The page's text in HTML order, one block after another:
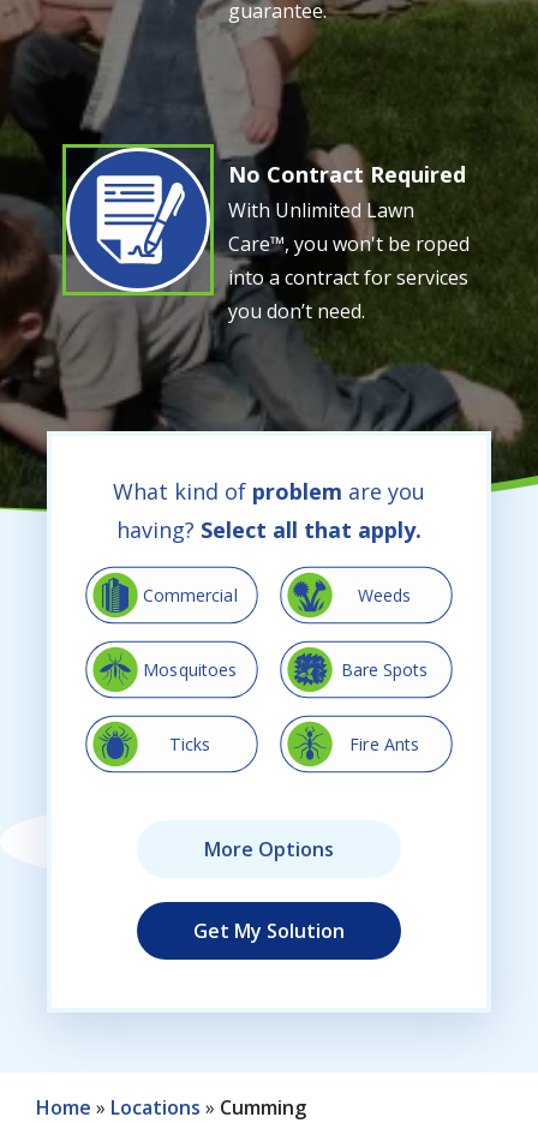
guarantee.
Image No Contract Required
With Unlimited Lawn
Care™, you won't be roped
into a contract for services
you don’t need.
What kind of problem are you
having? Select all that apply.
ImageCommercial Image Weeds
ImageMosquitoes ImageBare Spots
Image Ticks ImageFire Ants
Home Locations Cumming